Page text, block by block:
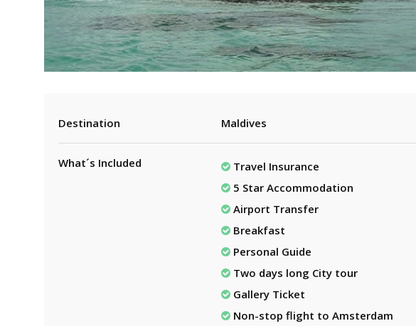
Destination Maldives
What´s Included
Travel Insurance
5 Star Accommodation
Airport Transfer
Breakfast
Personal Guide
Two days long City tour
Gallery Ticket
Non-stop flight to Amsterdam